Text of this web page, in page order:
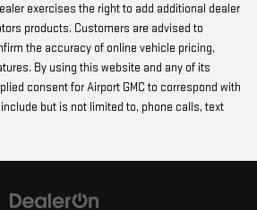
exercises the right to add additional dealer
products. Customers are advised to
the accuracy of online vehicle pricing,
By using this website and any of its
consent for Airport GMC to correspond with
but is not limited to, phone calls, text